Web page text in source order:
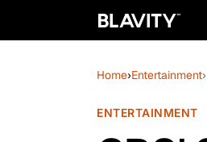
Home›Entertainment
ENTERTAINMENT